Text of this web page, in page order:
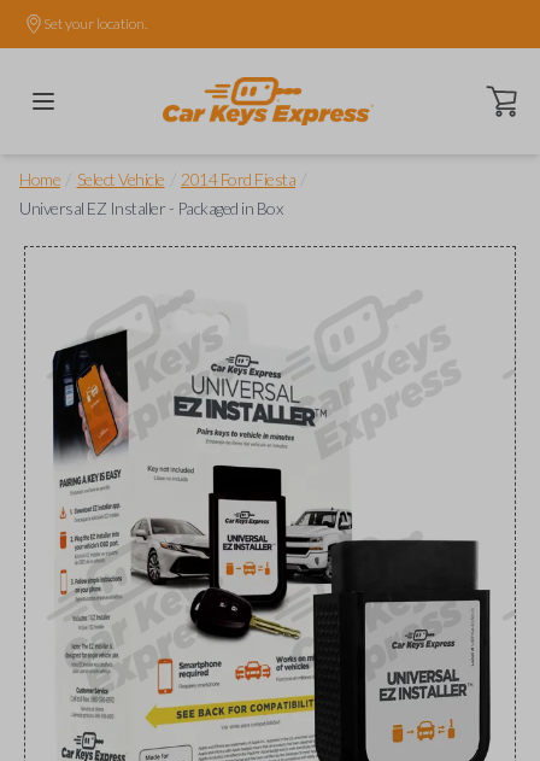
Set your location.
Open
Home Select Vehicle 2014 Ford Fiesta
Universal EZ Installer - Packaged in Box